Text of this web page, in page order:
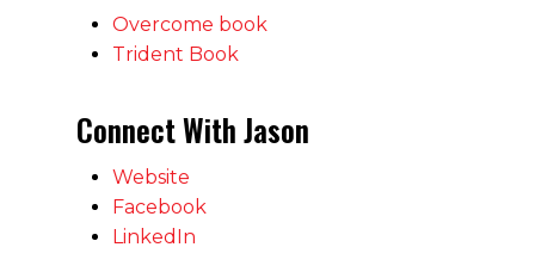
Overcome book
Trident Book
Connect With Jason
Website
Facebook
LinkedIn